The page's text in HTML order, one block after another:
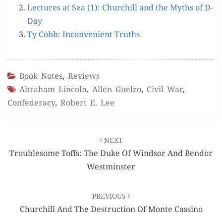
Lec­tures at Sea (1): Churchill and the Myths of D-
Day
Ty Cobb: Incon­ve­nient Truths
Book Notes, Reviews
Abraham Lincoln, Allen Guelzo, Civil War,
Confederacy, Robert E. Lee
navigation
NEXT
Troublesome Toffs: The Duke Of Windsor And Bendor
Westminster
PREVIOUS
Churchill And The Destruction Of Monte Cassino